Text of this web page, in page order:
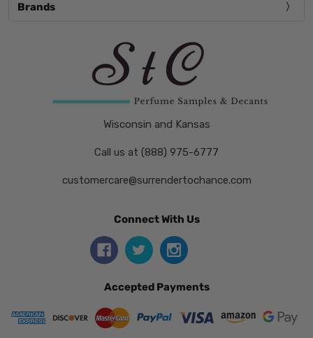
Brands
Wisconsin and Kansas
Call us at (888) 975-6777
customercare@surrendertochance.com
Connect With Us
Accepted Payments